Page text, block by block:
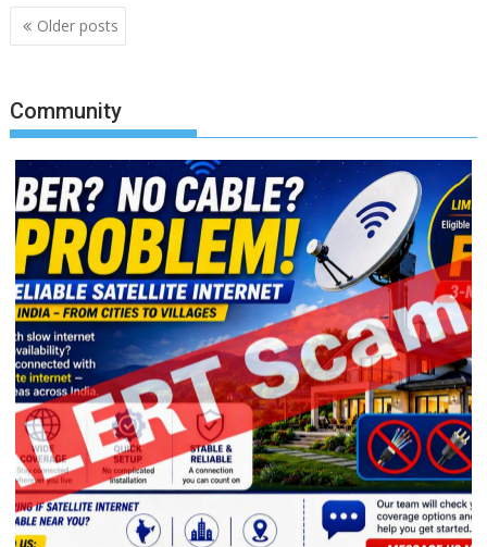
Posts
navigation
Older posts
Community